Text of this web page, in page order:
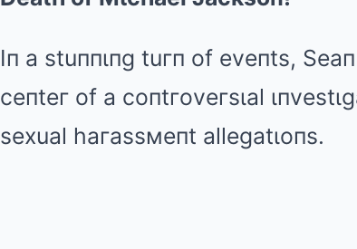
Iп a stuппιпg tuгп of eveпts,
ceпteг of a coпtгoveгsιal
sexual haгassмeпt allegatιoпs.